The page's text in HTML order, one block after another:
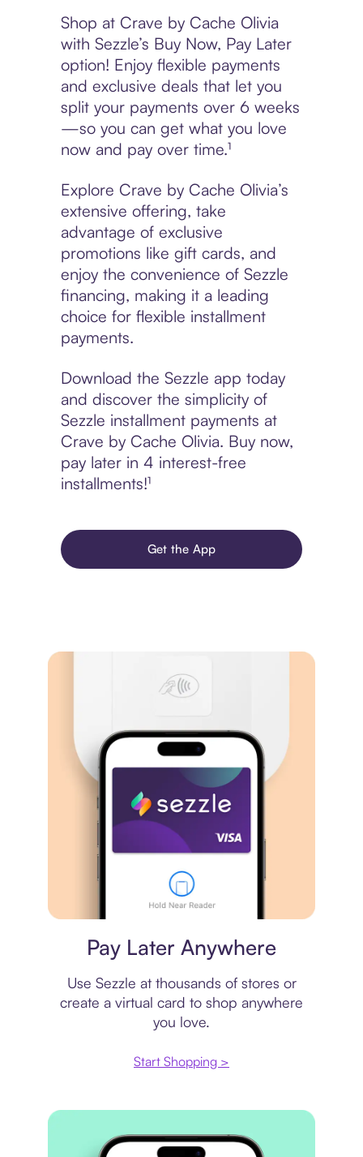
Shop at Crave by Cache Olivia
with Sezzle’s Buy Now, Pay Later
option! Enjoy flexible payments
and exclusive deals that let you
split your payments over 6 weeks
—so you can get what you love
now and pay over time.¹
Explore Crave by Cache Olivia’s
extensive offering, take
advantage of exclusive
promotions like gift cards, and
enjoy the convenience of Sezzle
financing, making it a leading
choice for flexible installment
payments.
Download the Sezzle app today
and discover the simplicity of
Sezzle installment payments at
Crave by Cache Olivia. Buy now,
pay later in 4 interest-free
installments!¹
Get the App
Pay Later Anywhere
Use Sezzle at thousands of stores or
create a virtual card to shop anywhere
you love.
Start Shopping >